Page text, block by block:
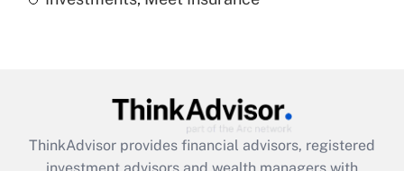
Recently Updated Q&As
Get Answer
Recently Updated Q&As
ThinkAdvisor provides financial advisors, registered
investment advisors and wealth managers with